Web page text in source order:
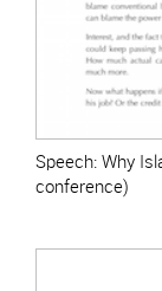
Speech: Why
conference)